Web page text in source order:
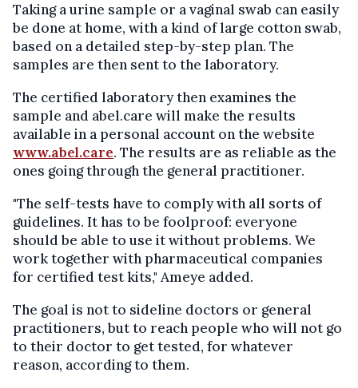
Taking a urine sample or a vaginal swab can easily
be done at home, with a kind of large cotton swab,
based on a detailed step-by-step plan. The
samples are then sent to the laboratory.
The certified laboratory then examines the
sample and abel.care will make the results
available in a personal account on the website
www.abel.care. The results are as reliable as the
ones going through the general practitioner.
"The self-tests have to comply with all sorts of
guidelines. It has to be foolproof: everyone
should be able to use it without problems. We
work together with pharmaceutical companies
for certified test kits," Ameye added.
The goal is not to sideline doctors or general
practitioners, but to reach people who will not go
to their doctor to get tested, for whatever
reason, according to them.